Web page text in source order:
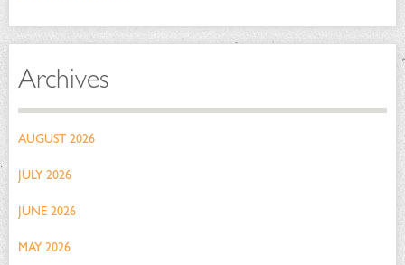
Archives
AUGUST 2026
JULY 2026
JUNE 2026
MAY 2026